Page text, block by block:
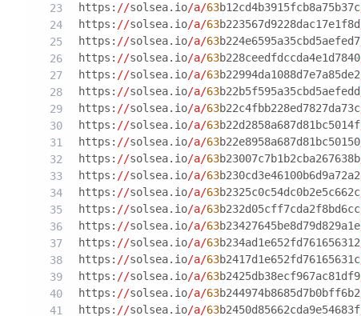
https: //solsea.io/a/63b12cd4b3915fcb8a75b37c
https: //solsea.io/a/63b223567d9228dac17e1f8d
https: //solsea.io/a/63b224e6595a35cbd5aefed7
https: //solsea.io/a/63b228ceedfdccda4e1d7840
https: //solsea.io/a/63b22994da1088d7e7a85de2
https: //solsea.io/a/63b22b5f595a35cbd5aefedd
https: //solsea.io/a/63b22c4fbb228ed7827da73c
https: //solsea.io/a/63b22d2858a687d81bc5014f
https: //solsea.io/a/63b22e8958a687d81bc50150
https: //solsea.io/a/63b23007c7b1b2cba267638b
https: //solsea.io/a/63b230cd3e46100b6d9a72a2
https: //solsea.io/a/63b2325c0c54dc0b2e5c662c
https: //solsea.io/a/63b232d05cff7cda2f8bd6cc
https: //solsea.io/a/63b23427645be8d79d829a1e
https: //solsea.io/a/63b234ad1e652fd761656312
https: //solsea.io/a/63b2417d1e652fd76165631c
https: //solsea.io/a/63b2425db38ecf967ac81df9
https: //solsea.io/a/63b244974b8685d7b0bff6b2
https: //solsea.io/a/63b2450d85662cda9e54683f